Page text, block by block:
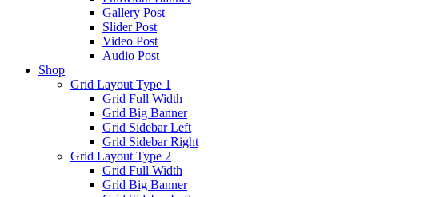
Gallery Post
Slider Post
Video Post
Audio Post
Shop
Grid Layout Type 1
Grid Full Width
Grid Big Banner
Grid Sidebar Left
Grid Sidebar Right
Grid Layout Type 2
Grid Full Width
Grid Big Banner